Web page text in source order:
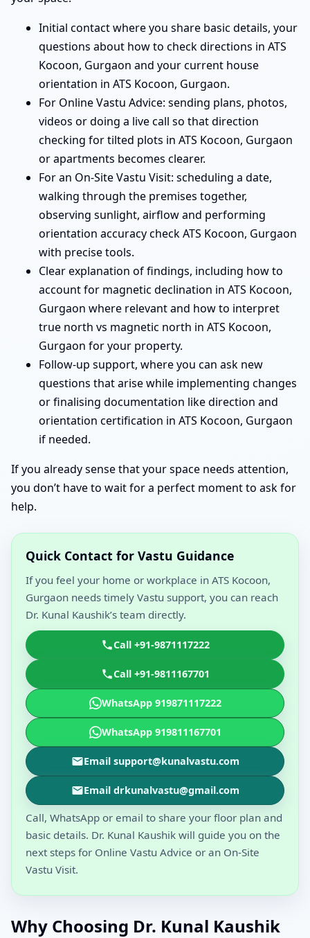
Initial contact where you share basic details, your
questions about how to check directions in ATS
Kocoon, Gurgaon and your current house
orientation in ATS Kocoon, Gurgaon.
For Online Vastu Advice: sending plans, photos,
videos or doing a live call so that direction
checking for tilted plots in ATS Kocoon, Gurgaon
or apartments becomes clearer.
For an On-Site Vastu Visit: scheduling a date,
walking through the premises together,
observing sunlight, airflow and performing
orientation accuracy check ATS Kocoon, Gurgaon
with precise tools.
Clear explanation of findings, including how to
account for magnetic declination in ATS Kocoon,
Gurgaon where relevant and how to interpret
true north vs magnetic north in ATS Kocoon,
Gurgaon for your property.
Follow-up support, where you can ask new
questions that arise while implementing changes
or finalising documentation like direction and
orientation certification in ATS Kocoon, Gurgaon
if needed.
If you already sense that your space needs attention,
you don’t have to wait for a perfect moment to ask for
help.
Quick Contact for Vastu Guidance
If you feel your home or workplace in ATS Kocoon,
Gurgaon needs timely Vastu support, you can reach
Dr. Kunal Kaushik’s team directly.
Call +91-9871117222
Call +91-9811167701
WhatsApp 919871117222
WhatsApp 919811167701
Email support@kunalvastu.com
Email drkunalvastu@gmail.com
Call, WhatsApp or email to share your floor plan and
basic details. Dr. Kunal Kaushik will guide you on the
next steps for Online Vastu Advice or an On-Site
Vastu Visit.
Why Choosing Dr. Kunal Kaushik